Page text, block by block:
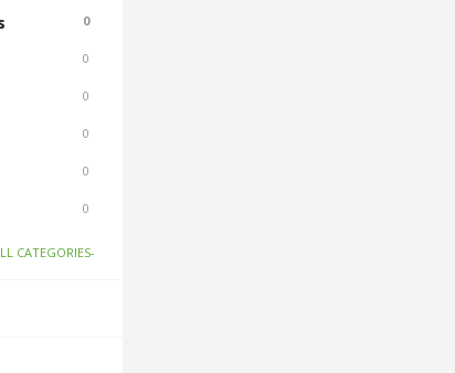
0
0
0
0
0
0
0
CATEGORIES-